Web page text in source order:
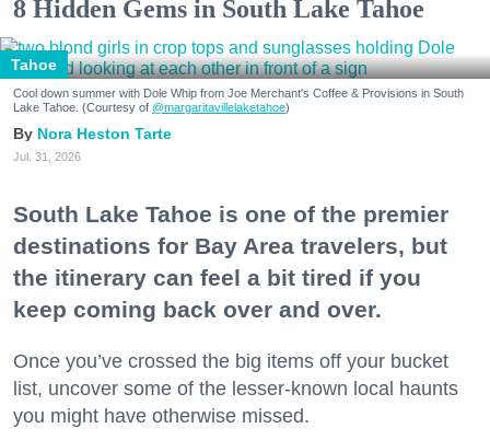
8 Hidden Gems in South Lake Tahoe
Tahoe
Cool down summer with Dole Whip from Joe Merchant's Coffee & Provisions in South
Lake Tahoe. (Courtesy of @margaritavillelaketahoe)
Nora Heston Tarte
Jul. 31, 2026
South Lake Tahoe is one of the premier
destinations for Bay Area travelers, but
the itinerary can feel a bit tired if you
keep coming back over and over.
Once you’ve crossed the big items off your bucket
list, uncover some of the lesser-known local haunts
you might have otherwise missed.